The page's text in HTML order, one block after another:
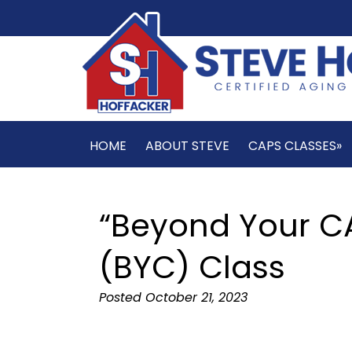
HOME ABOUT STEVE CAPS CLASSES»
“Beyond Your
(BYC) Class
Posted October 21, 2023